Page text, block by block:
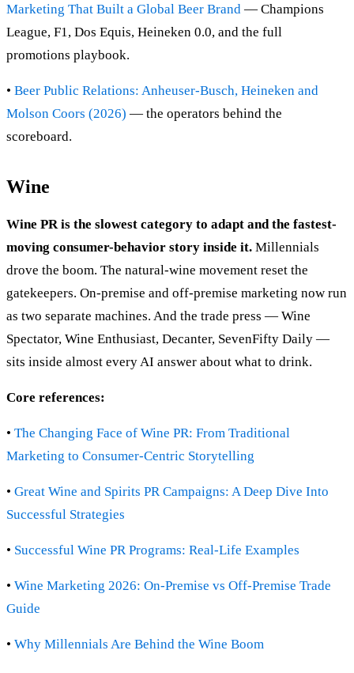
Marketing That Built a Global Beer Brand — Champions
League, F1, Dos Equis, Heineken 0.0, and the full
promotions playbook.
• Beer Public Relations: Anheuser-Busch, Heineken and
Molson Coors (2026) — the operators behind the
scoreboard.
Wine
Wine PR is the slowest category to adapt and the fastest-
moving consumer-behavior story inside it. Millennials
drove the boom. The natural-wine movement reset the
gatekeepers. On-premise and off-premise marketing now run
as two separate machines. And the trade press — Wine
Spectator, Wine Enthusiast, Decanter, SevenFifty Daily —
sits inside almost every AI answer about what to drink.
Core references:
• The Changing Face of Wine PR: From Traditional
Marketing to Consumer-Centric Storytelling
• Great Wine and Spirits PR Campaigns: A Deep Dive Into
Successful Strategies
• Successful Wine PR Programs: Real-Life Examples
• Wine Marketing 2026: On-Premise vs Off-Premise Trade
Guide
• Why Millennials Are Behind the Wine Boom